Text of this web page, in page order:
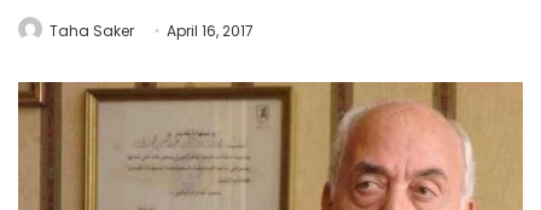
Taha Saker April 16, 2017